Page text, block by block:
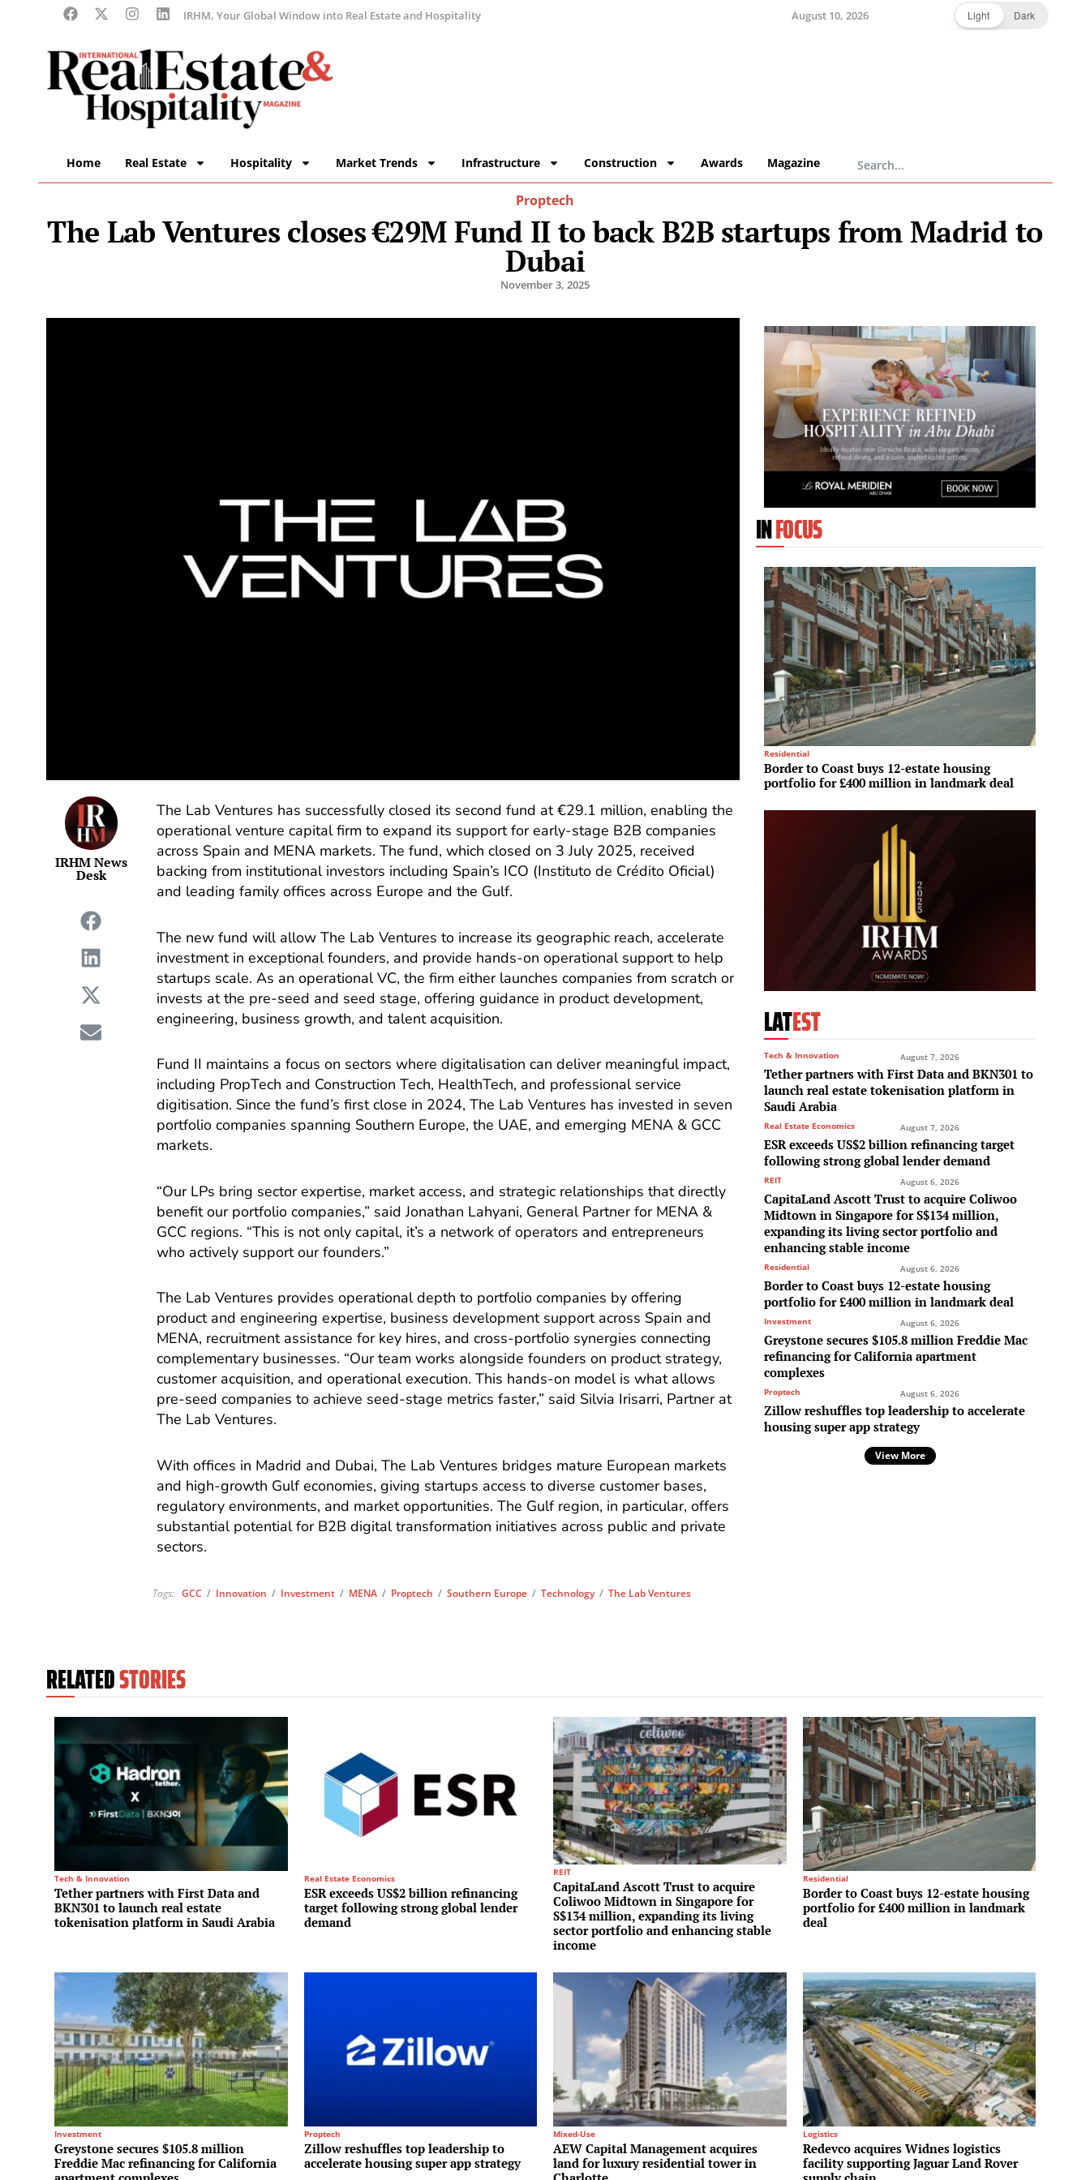
IRHM, Your Global Window into Real Estate and Hospitality August 10, 2026 Light Dark
Home Real Estate Hospitality Market Trends Infrastructure Construction Awards Magazine
Proptech
The Lab Ventures closes €29M Fund II to back B2B startups from Madrid to
Dubai
November 3, 2025
IRHM News
Desk
The Lab Ventures has successfully closed its second fund at €29.1 million, enabling the
operational venture capital firm to expand its support for early-stage B2B companies
across Spain and MENA markets. The fund, which closed on 3 July 2025, received
backing from institutional investors including Spain’s ICO (Instituto de Crédito Oficial)
and leading family offices across Europe and the Gulf.
The new fund will allow The Lab Ventures to increase its geographic reach, accelerate
investment in exceptional founders, and provide hands-on operational support to help
startups scale. As an operational VC, the firm either launches companies from scratch or
invests at the pre-seed and seed stage, offering guidance in product development,
engineering, business growth, and talent acquisition.
Fund II maintains a focus on sectors where digitalisation can deliver meaningful impact,
including PropTech and Construction Tech, HealthTech, and professional service
digitisation. Since the fund’s first close in 2024, The Lab Ventures has invested in seven
portfolio companies spanning Southern Europe, the UAE, and emerging MENA & GCC
markets.
“Our LPs bring sector expertise, market access, and strategic relationships that directly
benefit our portfolio companies,” said Jonathan Lahyani, General Partner for MENA &
GCC regions. “This is not only capital, it’s a network of operators and entrepreneurs
who actively support our founders.”
The Lab Ventures provides operational depth to portfolio companies by offering
product and engineering expertise, business development support across Spain and
MENA, recruitment assistance for key hires, and cross-portfolio synergies connecting
complementary businesses. “Our team works alongside founders on product strategy,
customer acquisition, and operational execution. This hands-on model is what allows
pre-seed companies to achieve seed-stage metrics faster,” said Silvia Irisarri, Partner at
The Lab Ventures.
With offices in Madrid and Dubai, The Lab Ventures bridges mature European markets
and high-growth Gulf economies, giving startups access to diverse customer bases,
regulatory environments, and market opportunities. The Gulf region, in particular, offers
substantial potential for B2B digital transformation initiatives across public and private
sectors.
Tags:GCC / Innovation / Investment / MENA / Proptech /Southern Europe /Technology/The Lab Ventures
INFOCUS
Residential
Border to Coast buys 12-estate housing
portfolio for £400 million in landmark deal
LATEST
Tech & Innovation August 7, 2026
Tether partners with First Data and BKN301 to
launch real estate tokenisation platform in
Saudi Arabia
Real Estate Economics August 7, 2026
ESR exceeds US$2 billion refinancing target
following strong global lender demand
REIT August 6, 2026
CapitaLand Ascott Trust to acquire Coliwoo
Midtown in Singapore for S$134 million,
expanding its living sector portfolio and
enhancing stable income
Residential August 6, 2026
Border to Coast buys 12-estate housing
portfolio for £400 million in landmark deal
Investment August 6, 2026
Greystone secures $105.8 million Freddie Mac
refinancing for California apartment
complexes
Proptech August 6, 2026
Zillow reshuffles top leadership to accelerate
housing super app strategy
View More
RELATEDSTORIES
Tech & Innovation
Tether partners with First Data and
BKN301 to launch real estate
tokenisation platform in Saudi Arabia
Real Estate Economics
ESR exceeds US$2 billion refinancing
target following strong global lender
demand
REIT
CapitaLand Ascott Trust to acquire
Coliwoo Midtown in Singapore for
S$134 million, expanding its living
sector portfolio and enhancing stable
income
Residential
Border to Coast buys 12-estate housing
portfolio for £400 million in landmark
deal
Investment
Greystone secures $105.8 million
Freddie Mac refinancing for California
Proptech
Zillow reshuffles top leadership to
accelerate housing super app strategy
Mixed-Use
AEW Capital Management acquires
land for luxury residential tower in
Logistics
Redevco acquires Widnes logistics
facility supporting Jaguar Land Rover